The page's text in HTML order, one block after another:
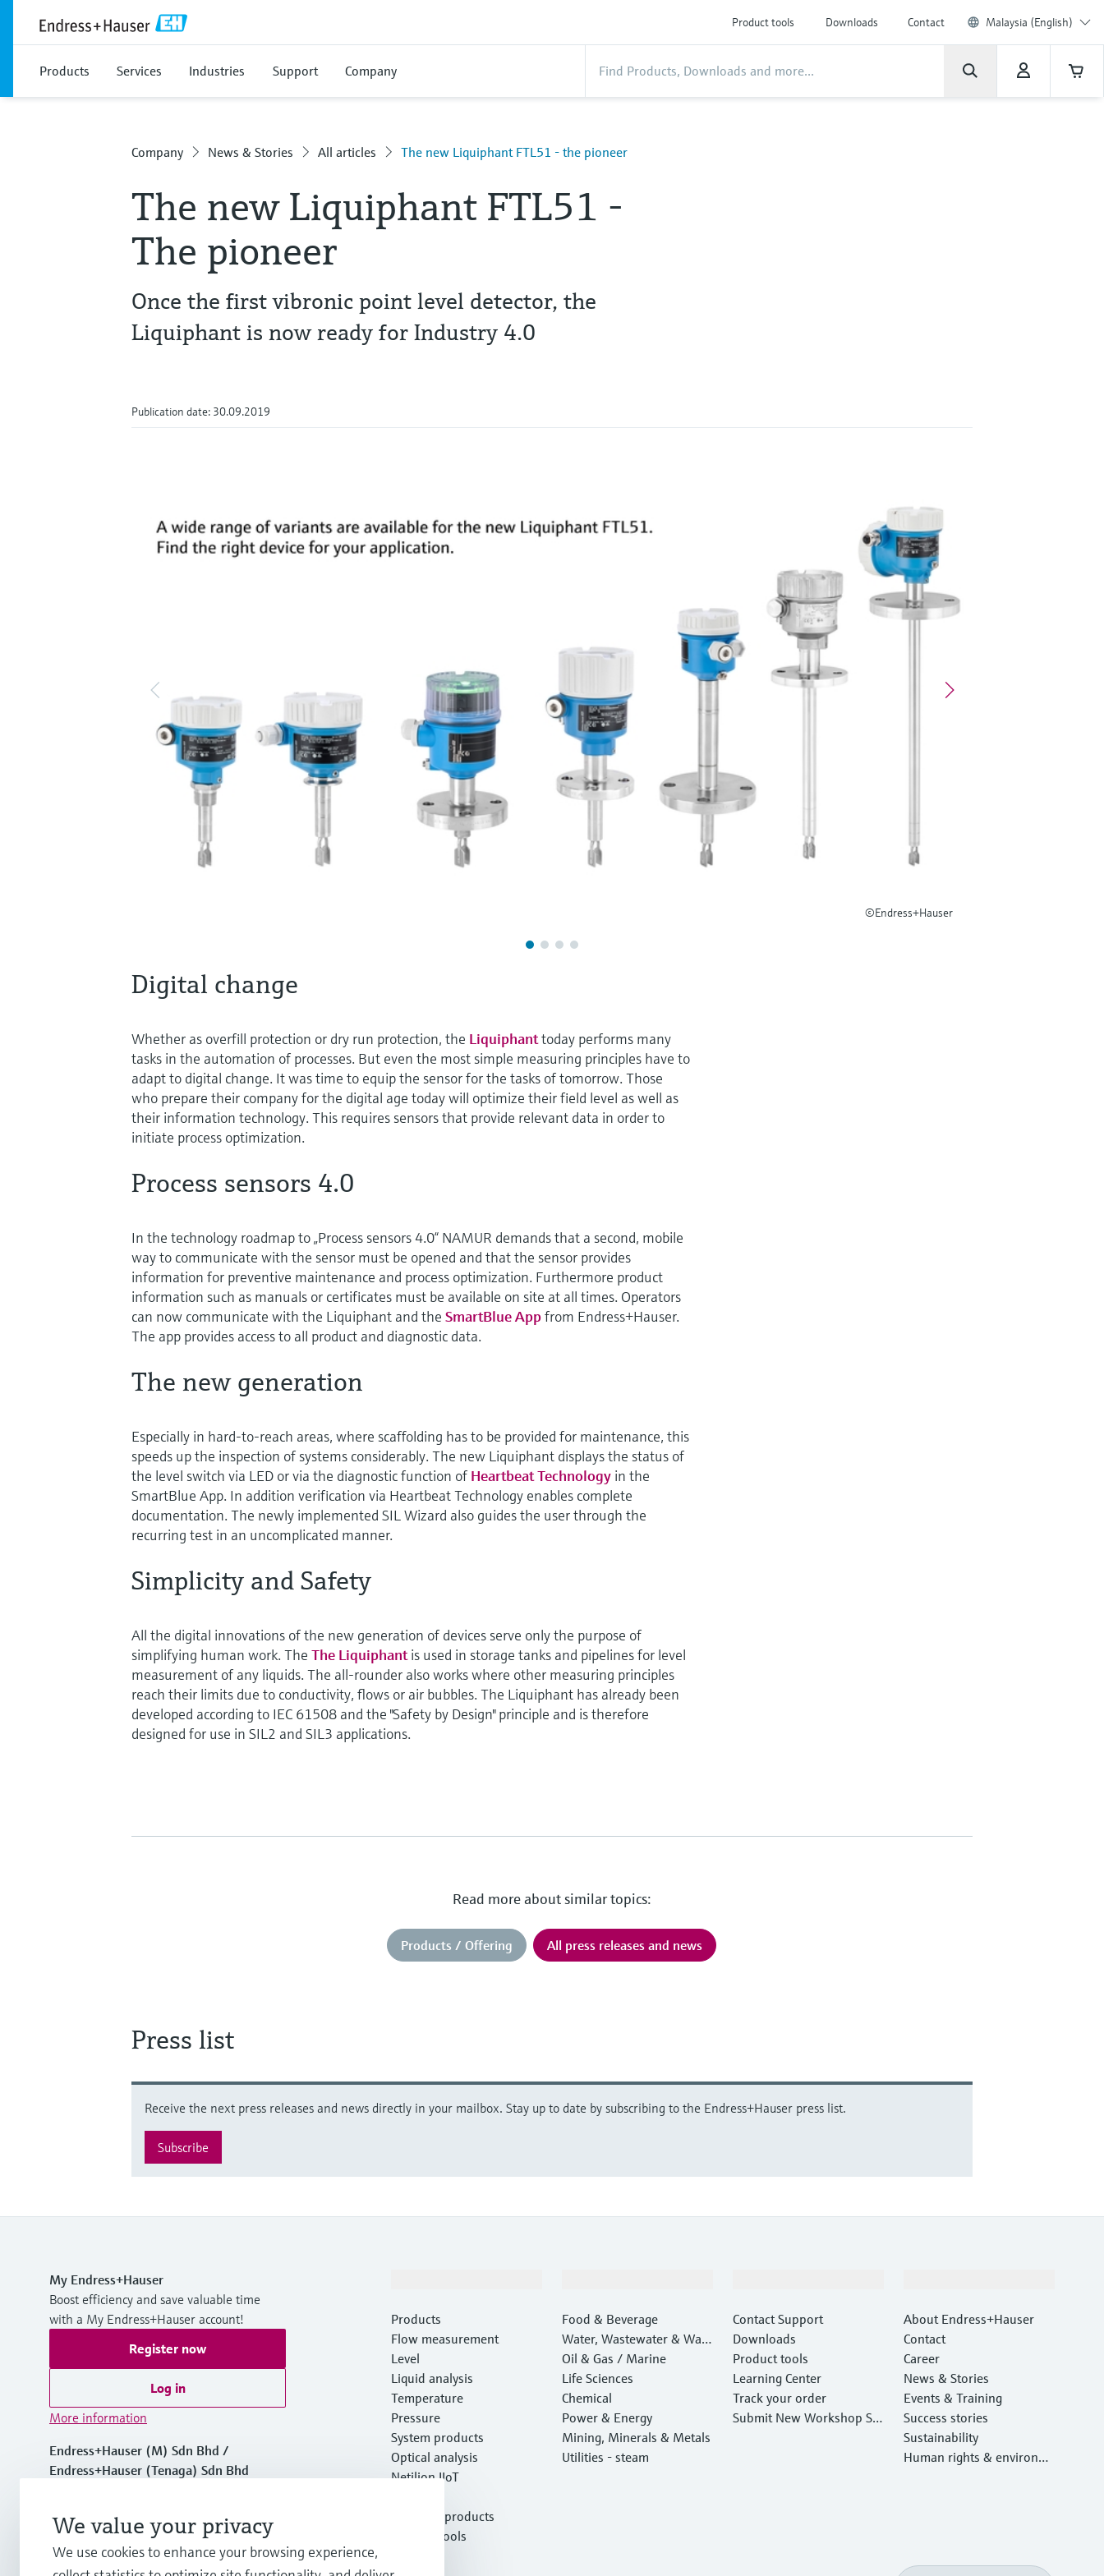
Product tools Downloads Contact Malaysia (English)
Products Services Industries Support Company
Company News & Stories All articles The new Liquiphant FTL51 - the pioneer
The new Liquiphant FTL51 -
The pioneer
Once the first vibronic point level detector, the
Liquiphant is now ready for Industry 4.0
Publication date: 30.09.2019
©Endress+Hauser
Digital change
Whether as overfill protection or dry run protection, the Liquiphanttoday performs many
tasks in the automation of processes. But even the most simple measuring principles have to
adapt to digital change. It was time to equip the sensor for the tasks of tomorrow. Those
who prepare their company for the digital age today will optimize their field level as well as
their information technology. This requires sensors that provide relevant data in order to
initiate process optimization.
Process sensors 4.0
In the technology roadmap to „Process sensors 4.0“ NAMUR demands that a second, mobile
way to communicate with the sensor must be opened and that the sensor provides
information for preventive maintenance and process optimization. Furthermore product
information such as manuals or certificates must be available on site at all times. Operators
can now communicate with the Liquiphant and the SmartBlue Appfrom Endress+Hauser.
The app provides access to all product and diagnostic data.
The new generation
Especially in hard-to-reach areas, where scaffolding has to be provided for maintenance, this
speeds up the inspection of systems considerably. The new Liquiphant displays the status of
the level switch via LED or via the diagnostic function of Heartbeat Technology in the
SmartBlue App. In addition verification via Heartbeat Technology enables complete
documentation. The newly implemented SIL Wizard also guides the user through the
recurring test in an uncomplicated manner.
Simplicity and Safety
All the digital innovations of the new generation of devices serve only the purpose of
simplifying human work. The The Liquiphantis used in storage tanks and pipelines for level
measurement of any liquids. The all-rounder also works where other measuring principles
reach their limits due to conductivity, flows or air bubbles. The Liquiphant has already been
developed according to IEC 61508 and the "Safety by Design" principle and is therefore
designed for use in SIL2 and SIL3 applications.
Read more about similar topics:
Products / Offering All press releases and news
Press list
Receive the next press releases and news directly in your mailbox. Stay up to date by subscribing to the Endress+Hauser press list.
Subscribe
My Endress+Hauser
Boost efficiency and save valuable time
with a My Endress+Hauser account!
Register now
Log in
More information
Endress+Hauser (M) Sdn Bhd /
Endress+Hauser (Tenaga) Sdn Bhd
+60 3 7843 3888
Products
Flow measurement
Level
Liquid analysis
Temperature
Pressure
System products
Optical analysis
Netilion IIoT
Featured products
Product tools
Food & Beverage
Water, Wastewater & Wast
e
Oil & Gas / Marine
Life Sciences
Chemical
Power & Energy
Mining, Minerals & Metals
Utilities - steam
Contact Support
Downloads
Product tools
Learning Center
Track your order
Submit New Workshop Ser
About Endress+Hauser
Contact
Career
News & Stories
Events & Training
Success stories
Sustainability
Human rights & environm
We value your privacy
We use cookies to enhance your browsing experience,